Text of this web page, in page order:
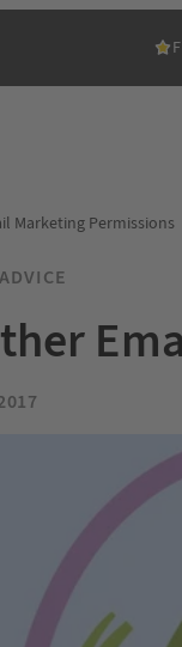
Marketing Permissions